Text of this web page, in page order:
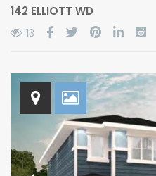
142 ELLIOTT WD
13